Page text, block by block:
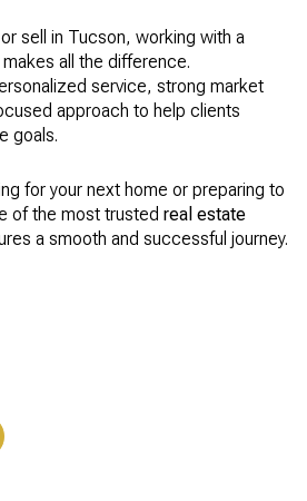
sell in Tucson, working with a
all the difference.
service, strong market
approach to help clients
goals.
for your next home or preparing to
of the most trusted real estate
a smooth and successful journey.